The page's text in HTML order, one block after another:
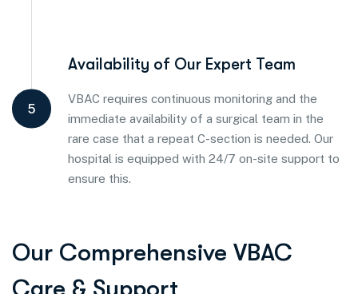
5
Availability of Our Expert Team
VBAC requires continuous monitoring and the
immediate availability of a surgical team in the
rare case that a repeat C-section is needed. Our
hospital is equipped with 24/7 on-site support to
ensure this.
Our Comprehensive VBAC
Care & Support